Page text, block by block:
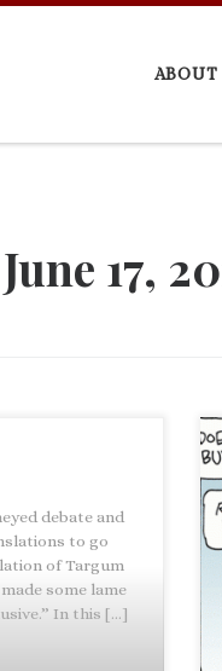
ABOUT
June 17,
debate and
to go
of Targum
some lame
In this […]